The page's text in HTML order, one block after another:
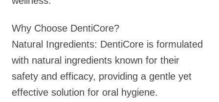
Why Choose DentiCore?
Natural Ingredients: DentiCore is formulated
with natural ingredients known for their
safety and efficacy, providing a gentle yet
effective solution for oral hygiene.